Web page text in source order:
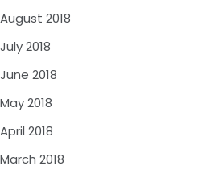
August 2018
July 2018
June 2018
May 2018
April 2018
March 2018